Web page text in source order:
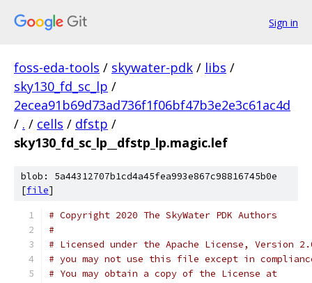
Sign in
foss-eda-tools / skywater-pdk / libs /
sky130_fd_sc_lp /
2ecea91b69d73ad736f1f06bf47b3e2e3c61ac4d
/ . / cells / dfstp /
sky130_fd_sc_lp__dfstp_lp.magic.lef
blob: 5a44312707b1cd4a45fea993e867c98816745b0e
[file]
# Copyright 2020 The SkyWater PDK Authors
#
# Licensed under the Apache License, Version
# you may not use this file except in
# You may obtain a copy of the License at